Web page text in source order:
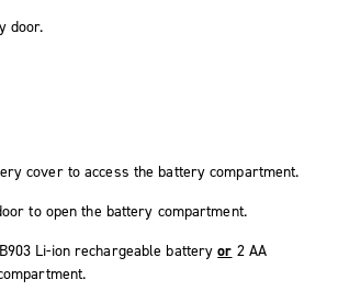
door.
cover to access the battery compartment.
to open the battery compartment.
Li-ion rechargeable batteryor 2 AA